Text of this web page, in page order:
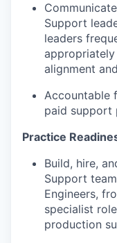
Support
leaders
alignment
Accountable
paid support
Practice
Build, hire,
Support
Engineers,
specialist
production